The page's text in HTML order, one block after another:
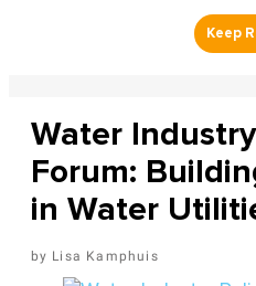
Water
Forum:
in Water
Lisa Kamphuis